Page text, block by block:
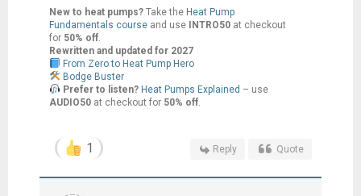
New to heat pumps?Take the Heat Pump
Fundamentals course and use INTRO50at checkout
for 50% off.
Rewritten and updated for 2027
From Zero to Heat Pump Hero
Bodge Buster
Prefer to listen? Heat Pumps Explained – use
AUDIO50at checkout for 50% off.
1 Reply Quote